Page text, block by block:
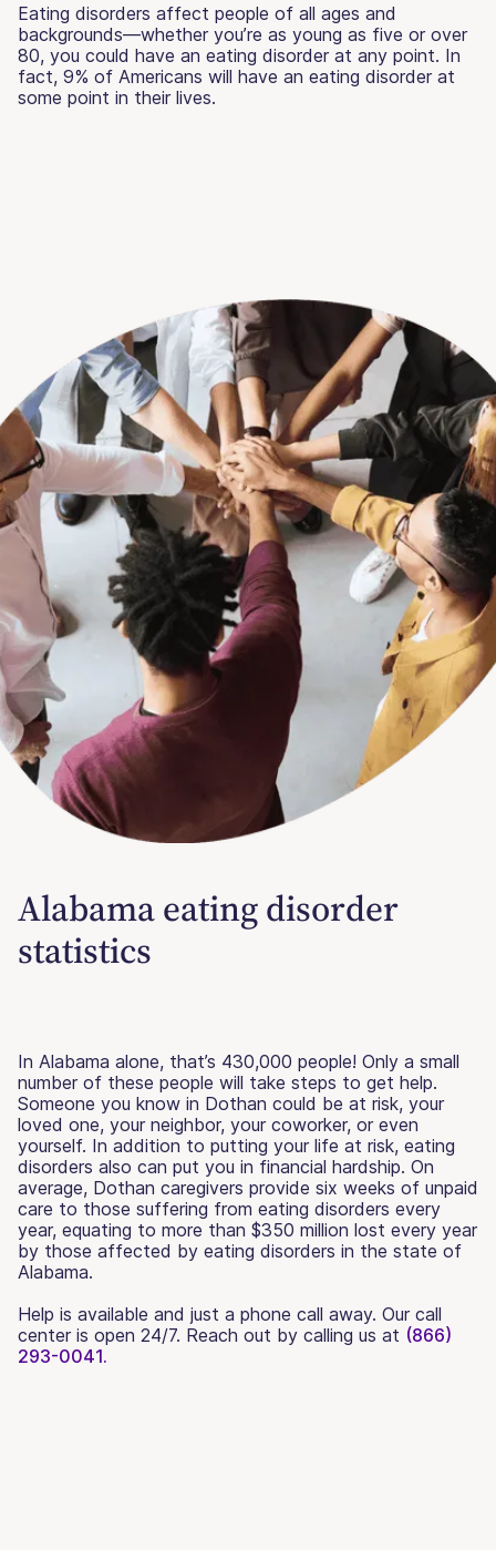
Eating disorders affect people of all ages and
backgrounds—whether you’re as young as five or over
80, you could have an eating disorder at any point. In
fact, 9% of Americans will have an eating disorder at
some point in their lives.
Alabama eating disorder
statistics
In Alabama alone, that’s 430,000 people! Only a small
number of these people will take steps to get help.
Someone you know in Dothan could be at risk, your
loved one, your neighbor, your coworker, or even
yourself. In addition to putting your life at risk, eating
disorders also can put you in financial hardship. On
average, Dothan caregivers provide six weeks of unpaid
care to those suffering from eating disorders every
year, equating to more than $350 million lost every year
by those affected by eating disorders in the state of
Alabama.
Help is available and just a phone call away. Our call
center is open 24/7. Reach out by calling us at (866)
293-0041.